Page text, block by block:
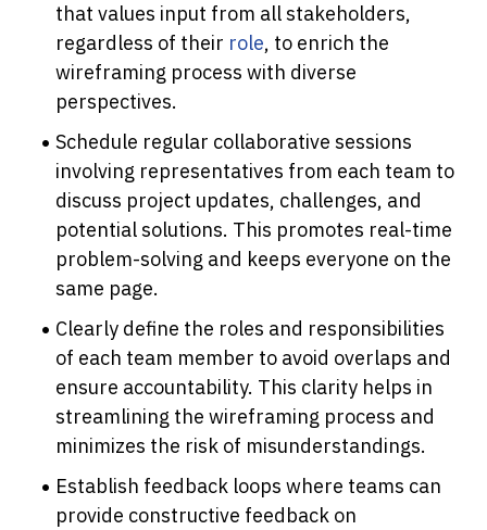
that values input from all stakeholders,
regardless of their role, to enrich the
wireframing process with diverse
perspectives.
Schedule regular collaborative sessions
involving representatives from each team to
discuss project updates, challenges, and
potential solutions. This promotes real-time
problem-solving and keeps everyone on the
same page.
Clearly define the roles and responsibilities
of each team member to avoid overlaps and
ensure accountability. This clarity helps in
streamlining the wireframing process and
minimizes the risk of misunderstandings.
Establish feedback loops where teams can
provide constructive feedback on